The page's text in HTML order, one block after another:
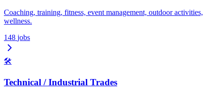
Coaching, training, fitness, event management, outdoor activities,
wellness.
148 jobs
🛠️
Technical / Industrial Trades